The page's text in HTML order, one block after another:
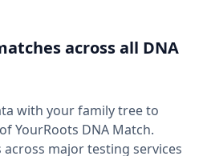
across all DNA
with your family tree to
YourRoots DNA Match.
major testing services